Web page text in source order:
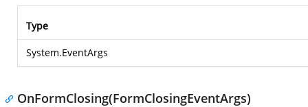
Type
System.EventArgs
OnFormClosing(FormClosingEventArgs)